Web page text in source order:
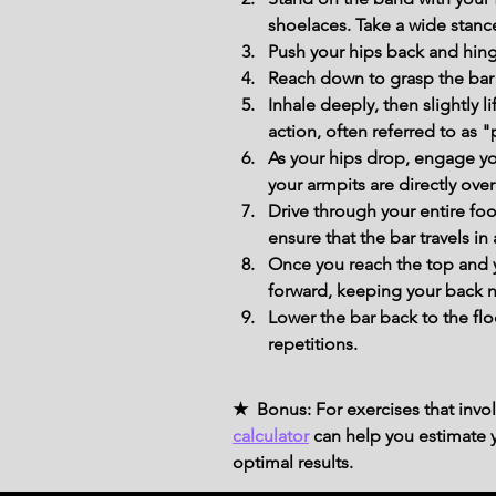
shoelaces. Take a wide
Push your hips back and
Reach down to grasp the
Inhale deeply, then slightly
action, often referred to as
As your hips drop, engage
your armpits are directly
Drive through your entire
ensure that the bar travels
Once you reach the top
forward, keeping your back
Lower the bar back to the
repetitions.
★ Bonus: For exercises that
calculatorcan help you estimate
optimal results.